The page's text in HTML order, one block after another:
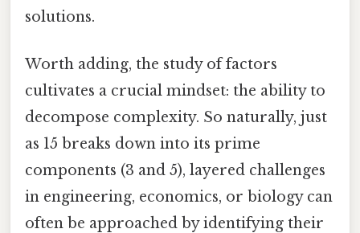
solutions.
Worth adding, the study of factors
cultivates a crucial mindset: the ability to
decompose complexity. So naturally, just
as 15 breaks down into its prime
components (3 and 5), layered challenges
in engineering, economics, or biology can
often be approached by identifying their